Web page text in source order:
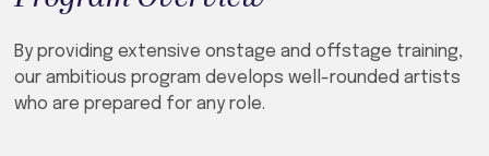
By providing extensive onstage and offstage training,
our ambitious program develops well-rounded artists
who are prepared for any role.